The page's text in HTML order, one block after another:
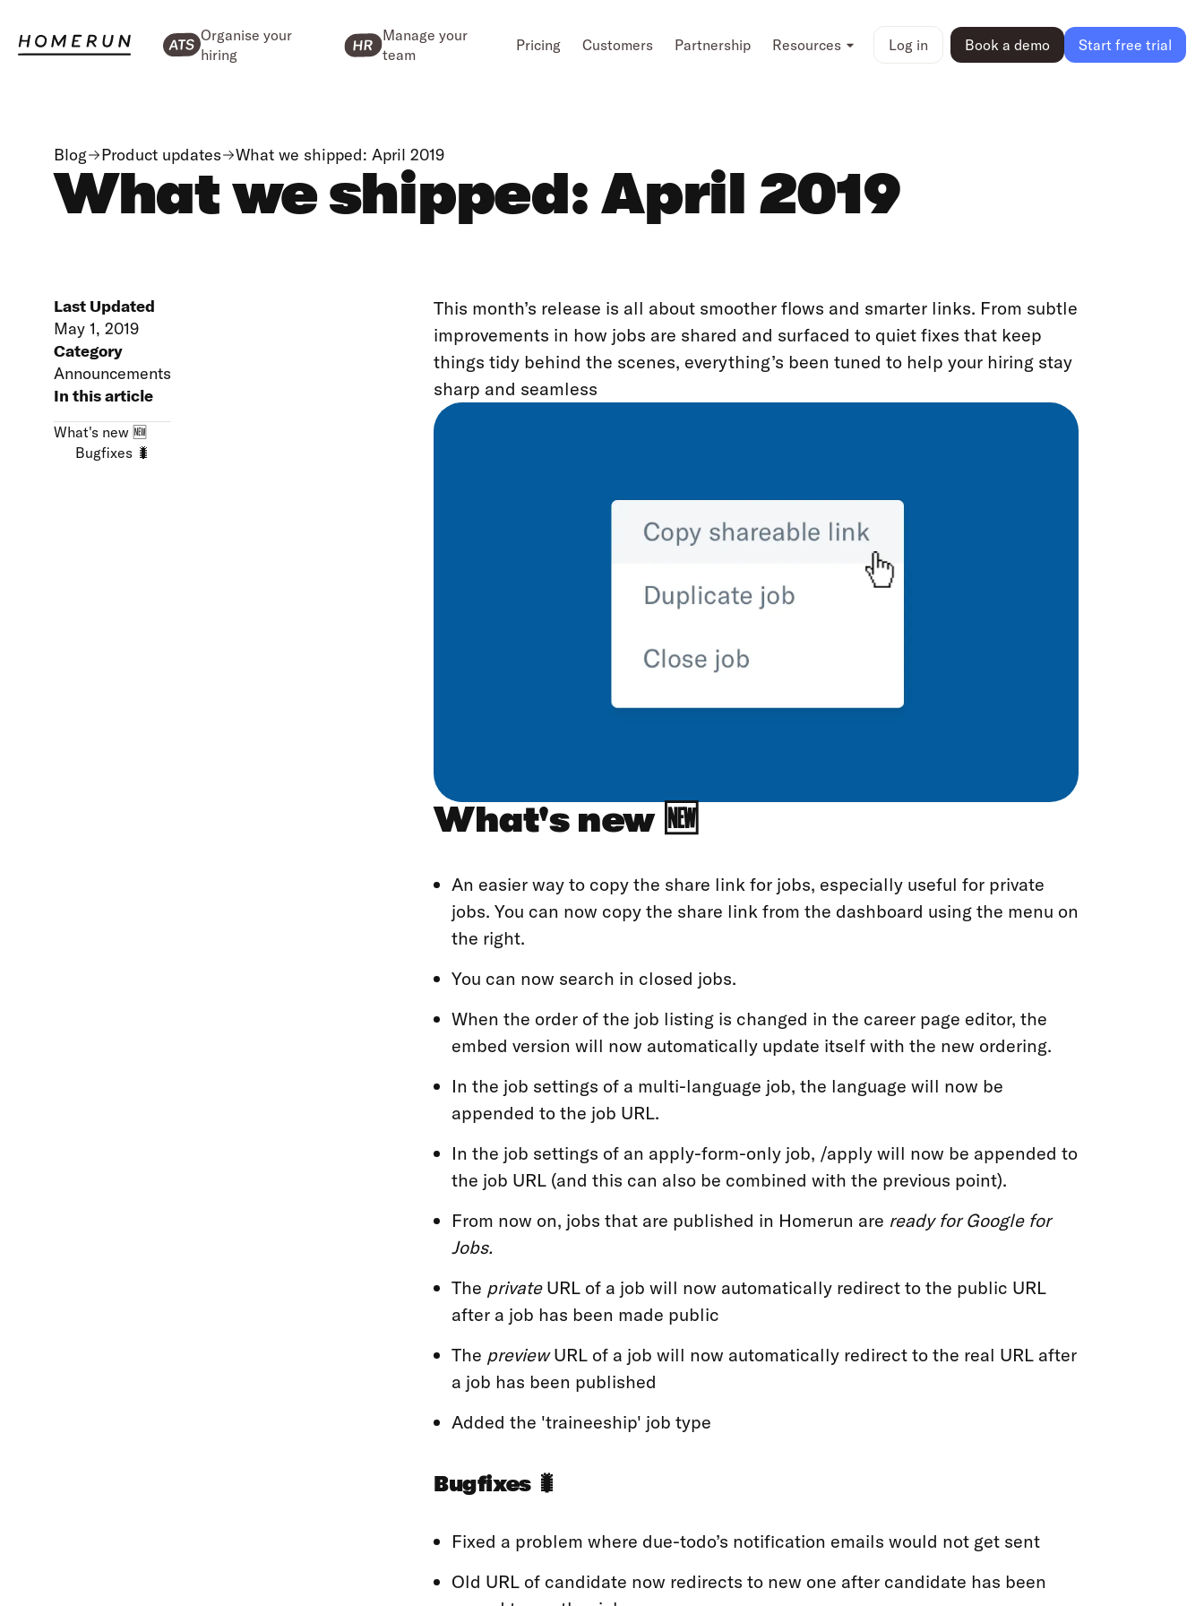
Organise your
hiring
Manage your
team
Pricing Customers Partnership Resources Log in Book a demo Start free trial
Blog Product updates What we shipped: April 2019
What we shipped: April 2019
Last Updated
May 1, 2019
Category
Announcements
In this article
What's new 🆕
Bugfixes 🐛
This month’s release is all about smoother flows and smarter links. From subtle
improvements in how jobs are shared and surfaced to quiet fixes that keep
things tidy behind the scenes, everything’s been tuned to help your hiring stay
sharp and seamless
What's new 🆕
An easier way to copy the share link for jobs, especially useful for private
jobs. You can now copy the share link from the dashboard using the menu on
the right.
You can now search in closed jobs.
When the order of the job listing is changed in the career page editor, the
embed version will now automatically update itself with the new ordering.
In the job settings of a multi-language job, the language will now be
appended to the job URL.
In the job settings of an apply-form-only job, /apply will now be appended to
the job URL (and this can also be combined with the previous point).
From now on, jobs that are published in Homerun are ready for Google for
Jobs.
The privateURL of a job will now automatically redirect to the public URL
after a job has been made public
The previewURL of a job will now automatically redirect to the real URL after
a job has been published
Added the 'traineeship' job type
Bugfixes 🐛
Fixed a problem where due-todo’s notification emails would not get sent
Old URL of candidate now redirects to new one after candidate has been